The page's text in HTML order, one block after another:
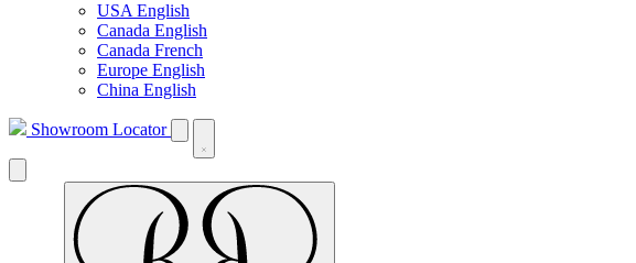
USA English
Canada English
Canada French
Europe English
China English
Showroom Locator